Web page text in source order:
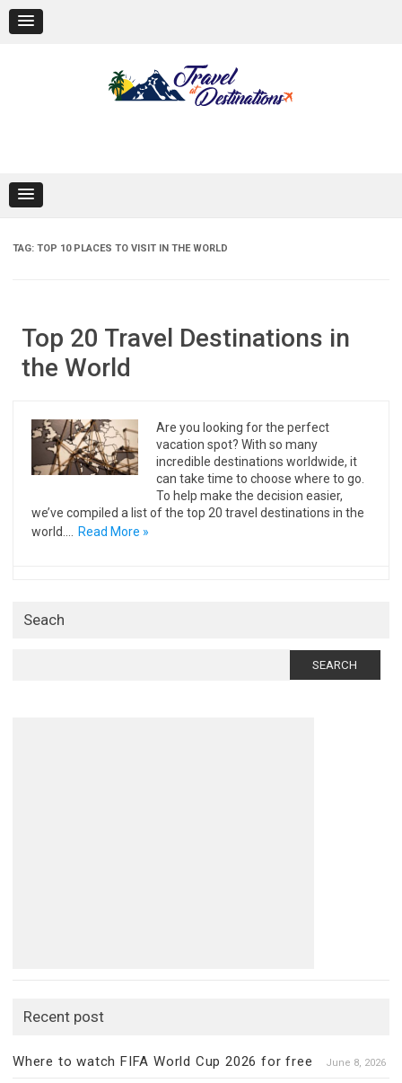
content
TAG: TOP 10 PLACES TO VISIT IN THE WORLD
Top 20 Travel Destinations in
the World
Are you looking for the perfect
vacation spot? With so many
incredible destinations worldwide, it
can take time to choose where to go.
To help make the decision easier,
we’ve compiled a list of the top 20 travel destinations in the
world.…
Read More »
Seach
Recent post
Where to watch FIFA World Cup 2026 for free June 8, 2026